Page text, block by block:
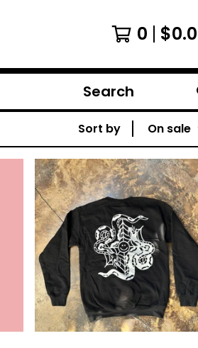
0 $
Search
products
Sort by On sale
$40.00